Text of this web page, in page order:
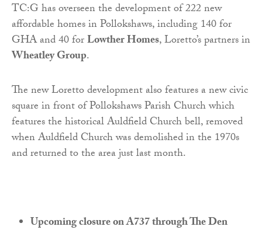
TC:G has overseen the development of 222 new
affordable homes in Pollokshaws, including 140 for
GHA and 40 forLowther Homes, Loretto’s partners in
Wheatley Group.
The new Loretto development also features a new civic
square in front of Pollokshaws Parish Church which
features the historical Auldfield Church bell, removed
when Auldfield Church was demolished in the 1970s
and returned to the area just last month.
Upcoming closure on A737 through The Den